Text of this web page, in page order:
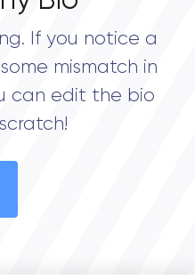
If you notice a
mismatch in
can edit the bio